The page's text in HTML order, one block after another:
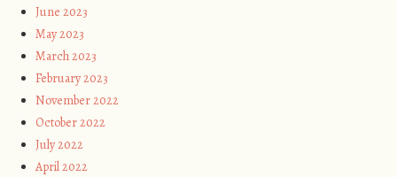
June 2023
May 2023
March 2023
February 2023
November 2022
October 2022
July 2022
April 2022